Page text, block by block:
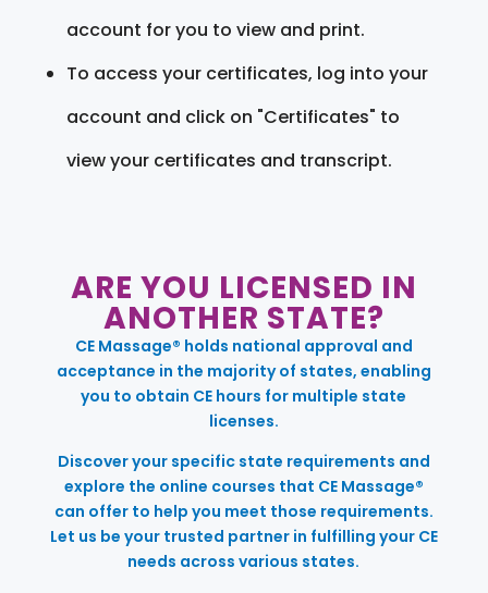
account for you to view and print.
To access your certificates, log into your
account and click on "Certificates" to
view your certificates and transcript.
ARE YOU LICENSED IN
ANOTHER STATE?
CE Massage® holds national approval and
acceptance in the majority of states, enabling
you to obtain CE hours for multiple state
licenses.
Discover your specific state requirements and
explore the online courses that CE Massage®
can offer to help you meet those requirements.
Let us be your trusted partner in fulfilling your CE
needs across various states.